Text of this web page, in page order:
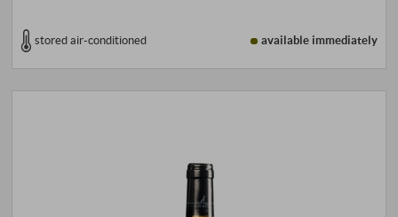
stored air-conditioned available immediately